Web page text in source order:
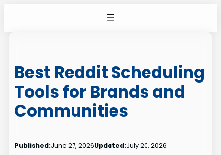
Best Reddit Scheduling
Tools for Brands and
Communities
Published:June 27, 2026Updated:July 20, 2026